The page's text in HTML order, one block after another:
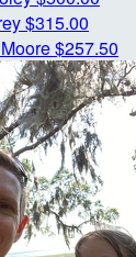
$315.00
$257.50